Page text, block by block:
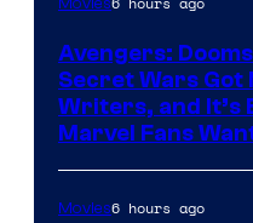
Avengers:
Secret Wars Got
Writers, and It’s
Marvel Fans
Movies6 hours ago